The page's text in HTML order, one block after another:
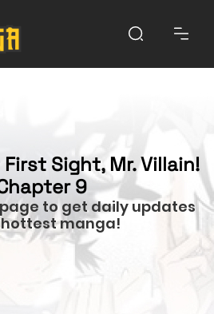
Sight, Mr. Villain!
9
to get daily updates
manga!